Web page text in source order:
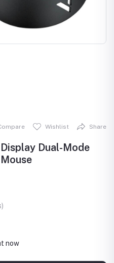
Wishlist Share
Dual-Mode
now